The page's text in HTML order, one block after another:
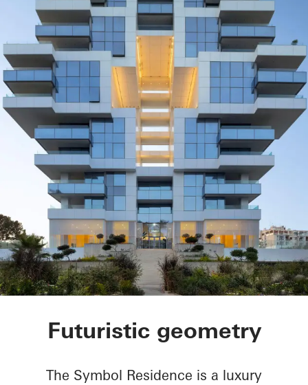
Symbol Beachfront
Futuristic geometry
The Symbol Residence is a luxury